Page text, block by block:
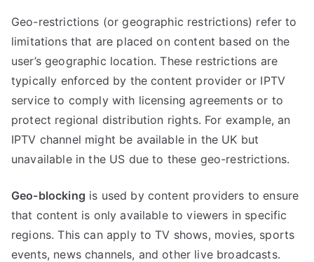
Geo-restrictions (or geographic restrictions) refer to
limitations that are placed on content based on the
user’s geographic location. These restrictions are
typically enforced by the content provider or IPTV
service to comply with licensing agreements or to
protect regional distribution rights. For example, an
IPTV channel might be available in the UK but
unavailable in the US due to these geo-restrictions.
Geo-blocking is used by content providers to ensure
that content is only available to viewers in specific
regions. This can apply to TV shows, movies, sports
events, news channels, and other live broadcasts.